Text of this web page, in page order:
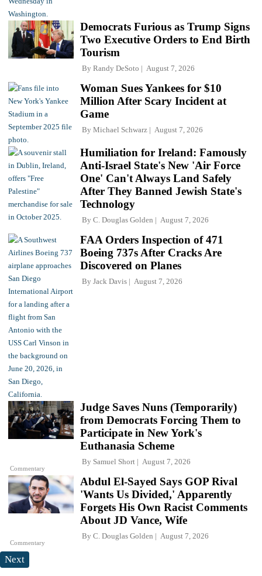
Democrats Furious as Trump Signs
Two Executive Orders to End Birth
Tourism
By Randy DeSoto August 7, 2026
Woman Sues Yankees for $10
Million After Scary Incident at
Game
By Michael Schwarz August 7, 2026
Humiliation for Ireland: Famously
Anti-Israel State's New 'Air Force
One' Can't Always Land Safely
After They Banned Jewish State's
Technology
By C. Douglas Golden August 7, 2026
FAA Orders Inspection of 471
Boeing 737s After Cracks Are
Discovered on Planes
By Jack Davis August 7, 2026
Commentary
Judge Saves Nuns (Temporarily)
from Democrats Forcing Them to
Participate in New York's
Euthanasia Scheme
By Samuel Short August 7, 2026
Commentary
Abdul El-Sayed Says GOP Rival
'Wants Us Divided,' Apparently
Forgets His Own Racist Comments
About JD Vance, Wife
By C. Douglas Golden August 7, 2026
Next